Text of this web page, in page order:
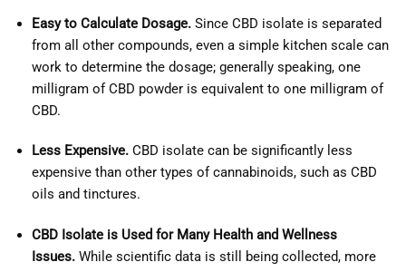
Easy to Calculate Dosage. Since CBD isolate is separated
from all other compounds, even a simple kitchen scale can
work to determine the dosage; generally speaking, one
milligram of CBD powder is equivalent to one milligram of
CBD.
Less Expensive. CBD isolate can be significantly less
expensive than other types of cannabinoids, such as CBD
oils and tinctures.
CBD Isolate is Used for Many Health and Wellness
Issues. While scientific data is still being collected, more